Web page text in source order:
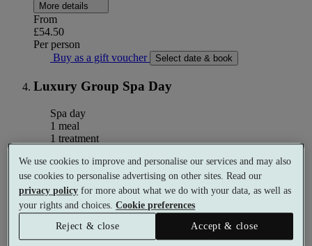
More details
From
£54.50
Per person
Buy as a gift voucher
Select date & book
Luxury Group Spa Day
Spa day
1 meal
1 treatment
What's included (per person)
Choose 1 × 50 minute spa treatment
We use cookies to improve and personalise our services and may also
use cookies to personalise advertising on other sites. Read our
privacy policy for more about what we do with your data, as well as
your rights and choices.Cookie preferences
Reject & close
Accept & close